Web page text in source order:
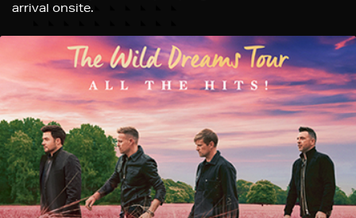
arrival onsite.